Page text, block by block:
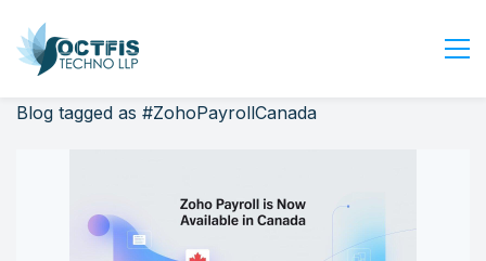
Home
Industry
Blog tagged as #ZohoPayrollCanada